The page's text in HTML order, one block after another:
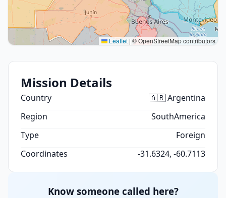
Leaflet | © OpenStreetMap contributors
Mission Details
Country
🇦🇷 Argentina
Region
SouthAmerica
Type
Foreign
Coordinates
-31.6324, -60.7113
Know someone called here?